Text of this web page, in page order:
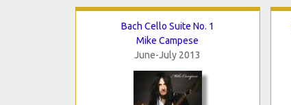
Bach Cello Suite No. 1
Mike Campese
June-July 2013